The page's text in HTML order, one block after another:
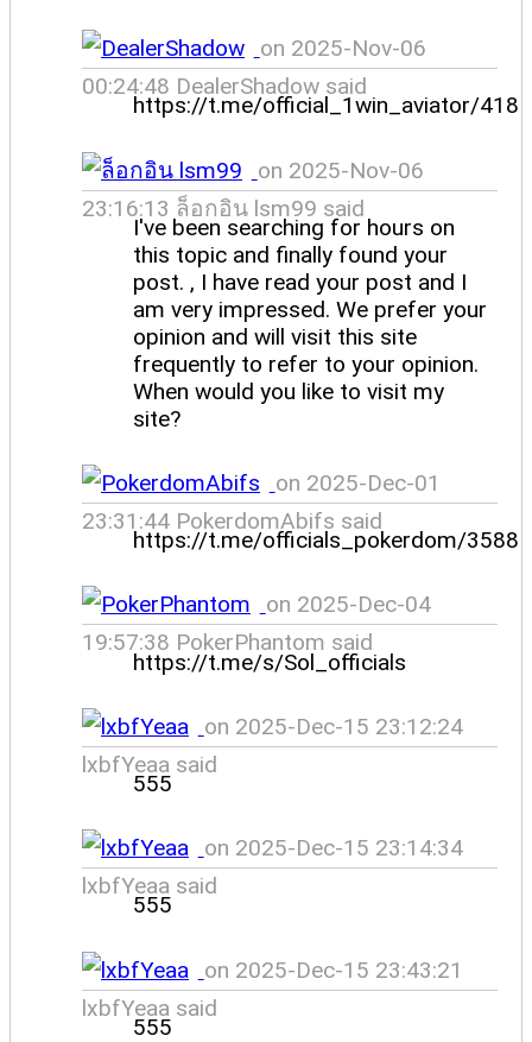
on 2025-Nov-06
00:24:48 DealerShadow said
https://t.me/official_1win_aviator/418
on 2025-Nov-06
23:16:13 ล็อกอิน lsm99 said
I've been searching for hours on
this topic and finally found your
post. , I have read your post and I
am very impressed. We prefer your
opinion and will visit this site
frequently to refer to your opinion.
When would you like to visit my
site?
on 2025-Dec-01
23:31:44 PokerdomAbifs said
https://t.me/officials_pokerdom/3588
on 2025-Dec-04
19:57:38 PokerPhantom said
https://t.me/s/Sol_officials
on 2025-Dec-15 23:12:24
lxbfYeaa said
555
on 2025-Dec-15 23:14:34
lxbfYeaa said
555
on 2025-Dec-15 23:43:21
lxbfYeaa said
555